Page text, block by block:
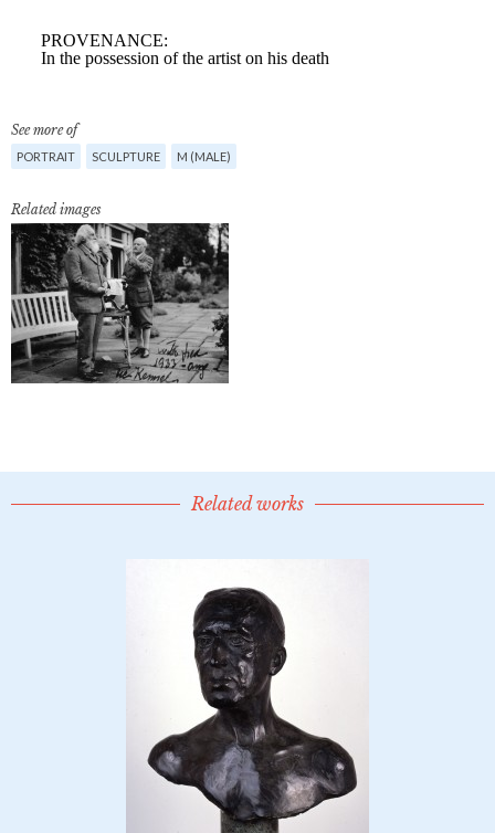
See more of
PORTRAIT SCULPTURE M (MALE)
Related images
Related works